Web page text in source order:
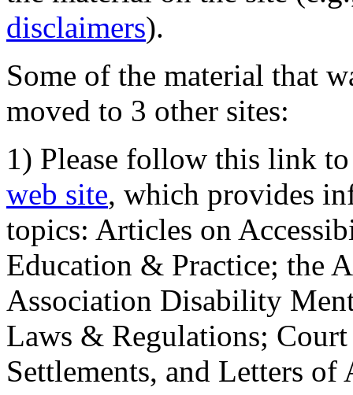
disclaimers).
Some of the material that
moved to 3 other sites:
1) Please follow this link
web site, which provides
topics: Articles on
Education & Practice; the
Association Disability
Laws & Regulations;
Settlements, and Letters